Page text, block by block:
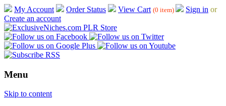
My Account Order Status View Cart (0 item) Sign in or
Create an account
Menu
Skip to content